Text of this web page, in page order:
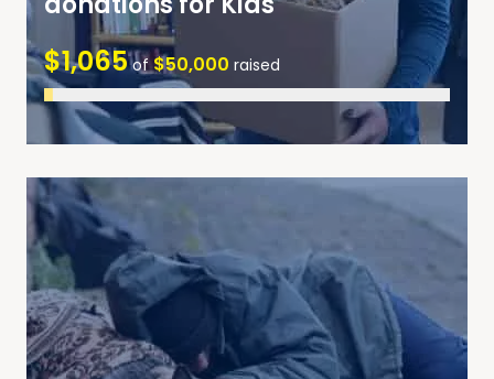
$1,065of$50,000 raised